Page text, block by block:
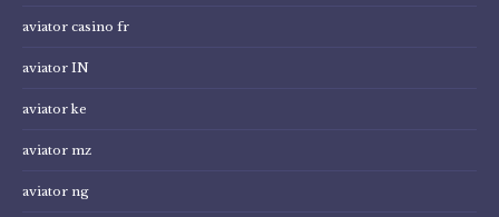
aviator casino fr
aviator IN
aviator ke
aviator mz
aviator ng